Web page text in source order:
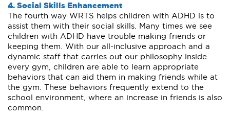
4. Social Skills Enhancement
The fourth way WRTS helps children with ADHD is to
assist them with their social skills. Many times we see
children with ADHD have trouble making friends or
keeping them. With our all-inclusive approach and a
dynamic staff that carries out our philosophy inside
every gym, children are able to learn appropriate
behaviors that can aid them in making friends while at
the gym. These behaviors frequently extend to the
school environment, where an increase in friends is also
common.